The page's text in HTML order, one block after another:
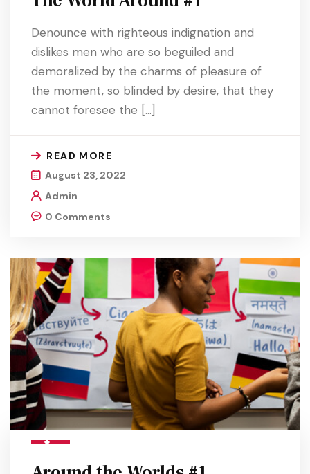
Denounce with righteous indignation and
dislikes men who are so beguiled and
demoralized by the charms of pleasure of
the moment, so blinded by desire, that they
cannot foresee the […]
READ MORE
August 23, 2022
Admin
0 Comments